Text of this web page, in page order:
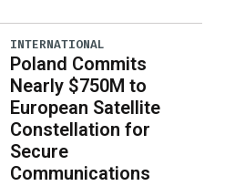
INTERNATIONAL
Poland Commits
Nearly $750M to
European Satellite
Constellation for
Secure
Communications